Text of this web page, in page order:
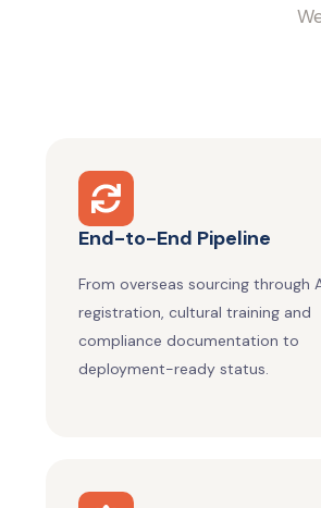
End-to-End Pipeline
From overseas sourcing through
registration, cultural training and
compliance documentation to
deployment-ready status.